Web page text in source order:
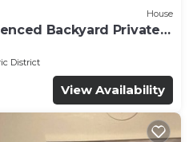
House
Backyard Private
District
View Availability